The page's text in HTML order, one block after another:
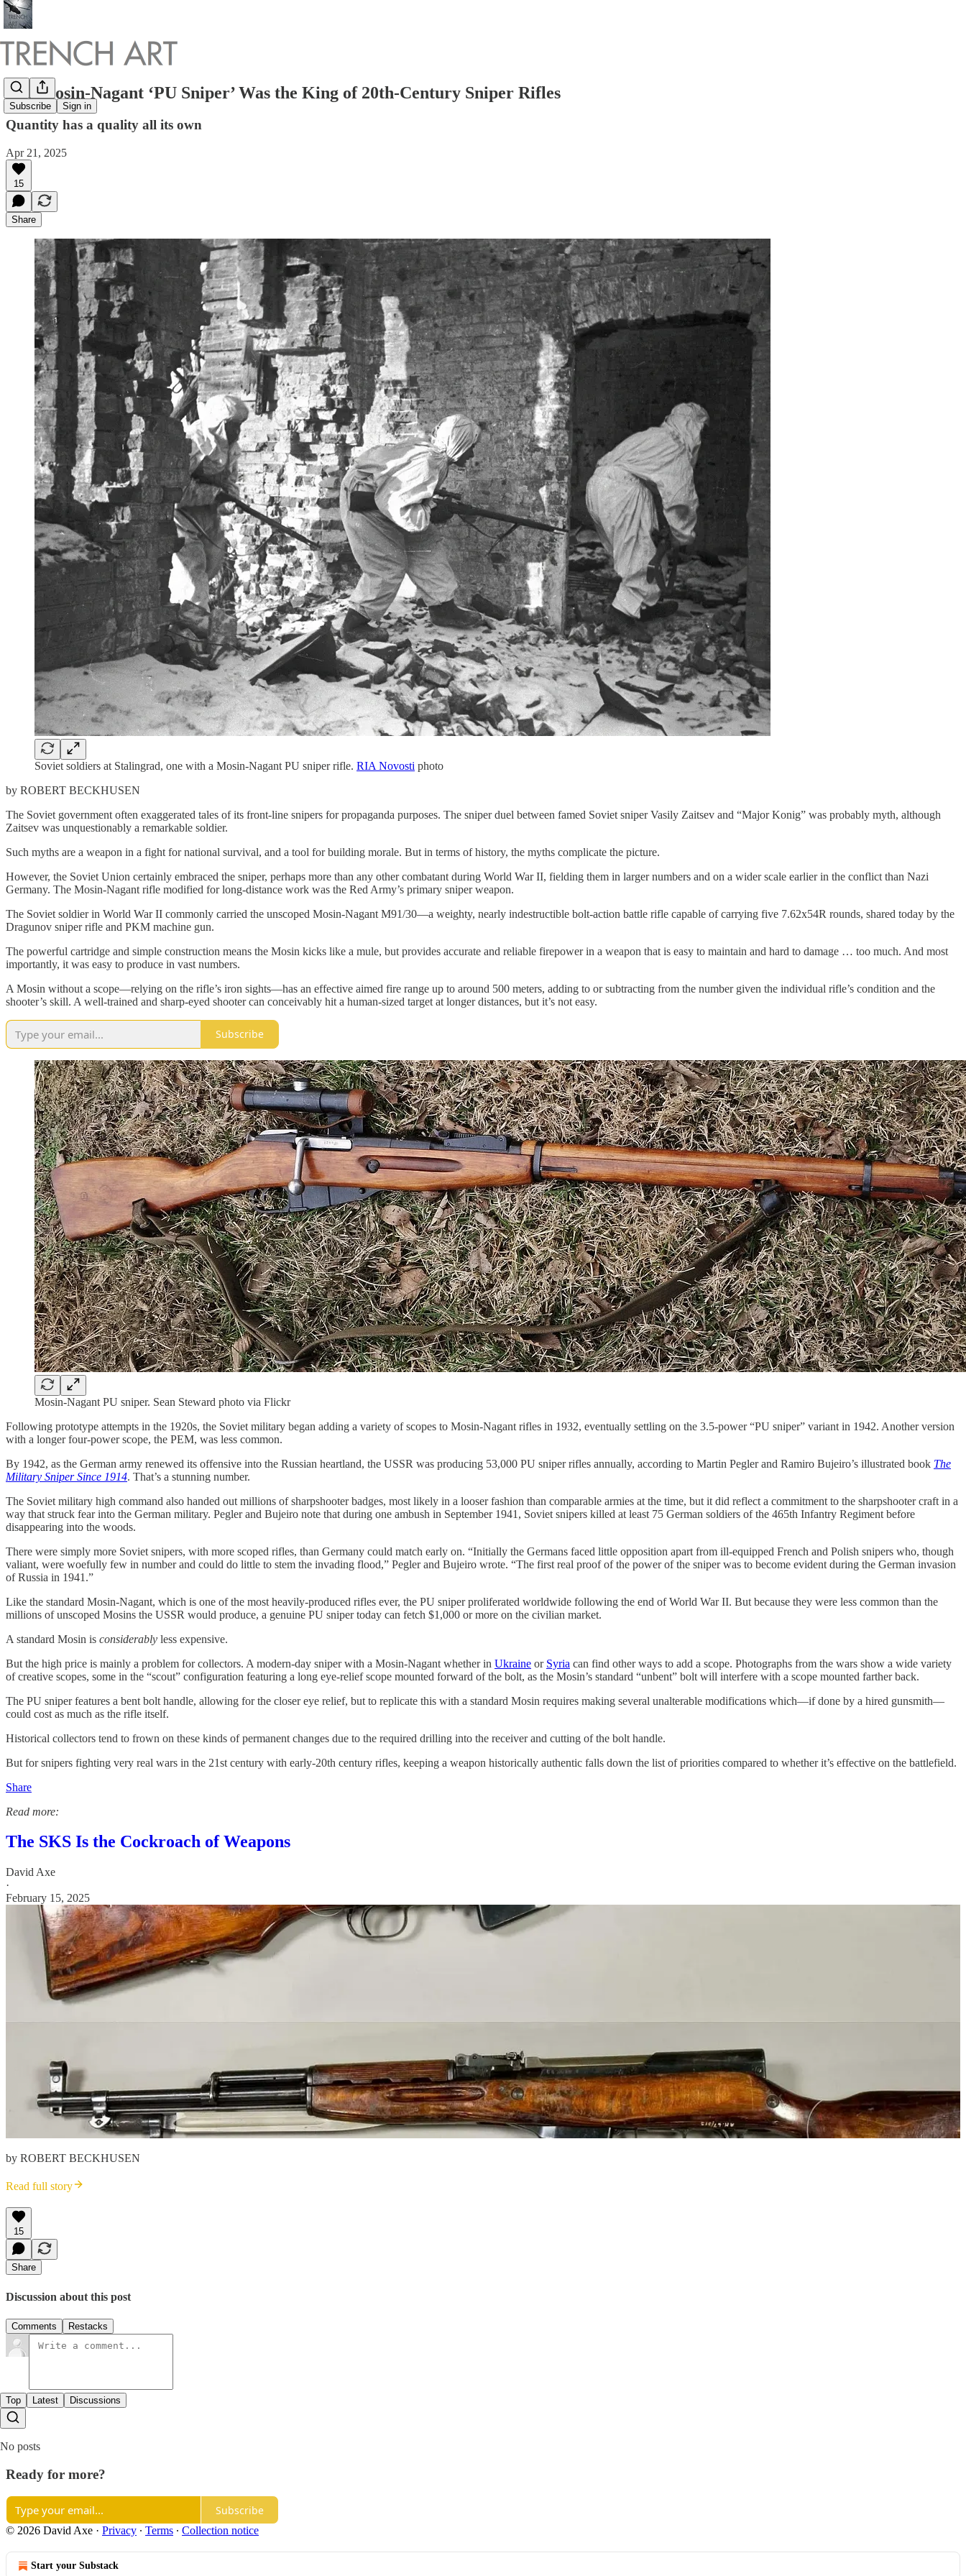
Subscribe Sign in
The Mosin-Nagant ‘PU Sniper’ Was the King of 20th-Century Sniper Rifles
Quantity has a quality all its own
Apr 21, 2025
15
Share
Soviet soldiers at Stalingrad, one with a Mosin-Nagant PU sniper rifle. RIA Novosti photo
by ROBERT BECKHUSEN
The Soviet government often exaggerated tales of its front-line snipers for propaganda purposes. The sniper duel between famed Soviet sniper Vasily Zaitsev and “Major Konig” was probably myth, although
Zaitsev was unquestionably a remarkable soldier.
Such myths are a weapon in a fight for national survival, and a tool for building morale. But in terms of history, the myths complicate the picture.
However, the Soviet Union certainly embraced the sniper, perhaps more than any other combatant during World War II, fielding them in larger numbers and on a wider scale earlier in the conflict than Nazi
Germany. The Mosin-Nagant rifle modified for long-distance work was the Red Army’s primary sniper weapon.
The Soviet soldier in World War II commonly carried the unscoped Mosin-Nagant M91/30—a weighty, nearly indestructible bolt-action battle rifle capable of carrying five 7.62x54R rounds, shared today by the
Dragunov sniper rifle and PKM machine gun.
The powerful cartridge and simple construction means the Mosin kicks like a mule, but provides accurate and reliable firepower in a weapon that is easy to maintain and hard to damage … too much. And most
importantly, it was easy to produce in vast numbers.
A Mosin without a scope—relying on the rifle’s iron sights—has an effective aimed fire range up to around 500 meters, adding to or subtracting from the number given the individual rifle’s condition and the
shooter’s skill. A well-trained and sharp-eyed shooter can conceivably hit a human-sized target at longer distances, but it’s not easy.
Subscribe
Mosin-Nagant PU sniper. Sean Steward photo via Flickr
Following prototype attempts in the 1920s, the Soviet military began adding a variety of scopes to Mosin-Nagant rifles in 1932, eventually settling on the 3.5-power “PU sniper” variant in 1942. Another version
with a longer four-power scope, the PEM, was less common.
By 1942, as the German army renewed its offensive into the Russian heartland, the USSR was producing 53,000 PU sniper rifles annually, according to Martin Pegler and Ramiro Bujeiro’s illustrated book The
Military Sniper Since 1914. That’s a stunning number.
The Soviet military high command also handed out millions of sharpshooter badges, most likely in a looser fashion than comparable armies at the time, but it did reflect a commitment to the sharpshooter craft in a
way that struck fear into the German military. Pegler and Bujeiro note that during one ambush in September 1941, Soviet snipers killed at least 75 German soldiers of the 465th Infantry Regiment before
disappearing into the woods.
There were simply more Soviet snipers, with more scoped rifles, than Germany could match early on. “Initially the Germans faced little opposition apart from ill-equipped French and Polish snipers who, though
valiant, were woefully few in number and could do little to stem the invading flood,” Pegler and Bujeiro wrote. “The first real proof of the power of the sniper was to become evident during the German invasion
of Russia in 1941.”
Like the standard Mosin-Nagant, which is one of the most heavily-produced rifles ever, the PU sniper proliferated worldwide following the end of World War II. But because they were less common than the
millions of unscoped Mosins the USSR would produce, a genuine PU sniper today can fetch $1,000 or more on the civilian market.
A standard Mosin is considerably less expensive.
But the high price is mainly a problem for collectors. A modern-day sniper with a Mosin-Nagant whether in Ukraine or Syria can find other ways to add a scope. Photographs from the wars show a wide variety
of creative scopes, some in the “scout” configuration featuring a long eye-relief scope mounted forward of the bolt, as the Mosin’s standard “unbent” bolt will interfere with a scope mounted farther back.
The PU sniper features a bent bolt handle, allowing for the closer eye relief, but to replicate this with a standard Mosin requires making several unalterable modifications which—if done by a hired gunsmith—
could cost as much as the rifle itself.
Historical collectors tend to frown on these kinds of permanent changes due to the required drilling into the receiver and cutting of the bolt handle.
But for snipers fighting very real wars in the 21st century with early-20th century rifles, keeping a weapon historically authentic falls down the list of priorities compared to whether it’s effective on the battlefield.
Share
Read more:
The SKS Is the Cockroach of Weapons
David Axe
·
February 15, 2025
by ROBERT BECKHUSEN
Read full story
15
Share
Discussion about this post
Comments Restacks
Top Latest Discussions
No posts
Ready for more?
Subscribe
© 2026 David Axe · Privacy ∙ Terms ∙ Collection notice
Start your Substack